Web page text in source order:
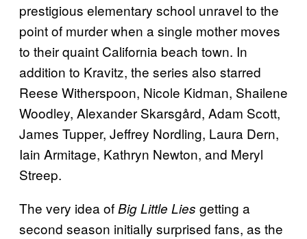
prestigious elementary school unravel to the
point of murder when a single mother moves
to their quaint California beach town. In
addition to Kravitz, the series also starred
Reese Witherspoon, Nicole Kidman, Shailene
Woodley, Alexander Skarsgård, Adam Scott,
James Tupper, Jeffrey Nordling, Laura Dern,
Iain Armitage, Kathryn Newton, and Meryl
Streep.
The very idea ofBig Little Lies getting a
second season initially surprised fans, as the